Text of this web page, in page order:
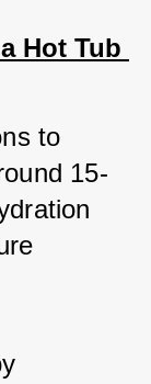
Hot Tub
to
15-